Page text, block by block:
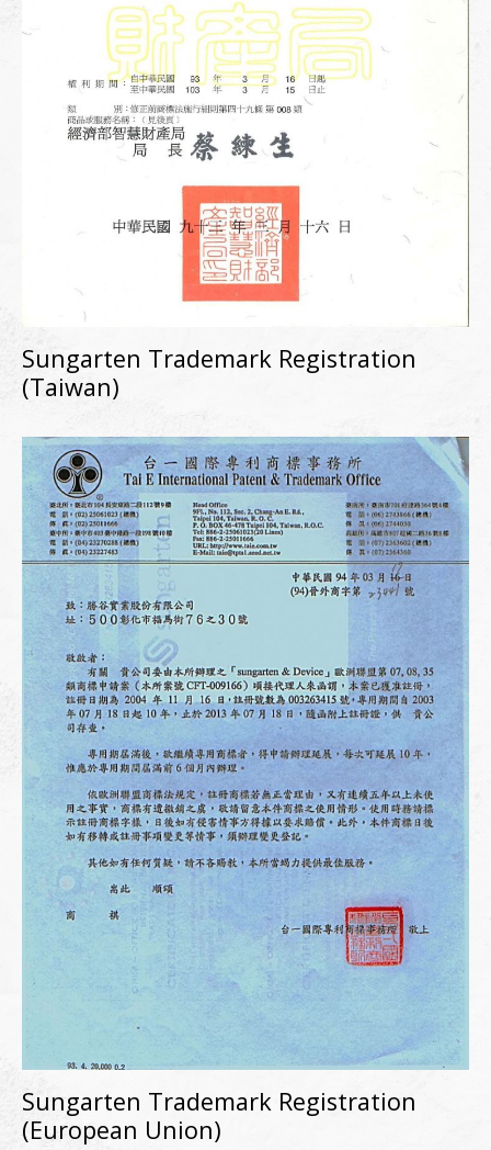
Sungarten Trademark Registration
(Taiwan)
Sungarten Trademark Registration
(European Union)